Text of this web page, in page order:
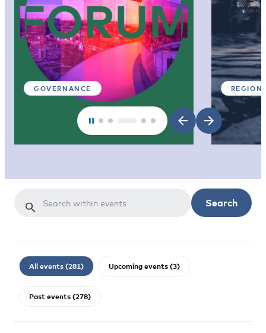
GOVERNANCE
Search
All events (281) Upcoming events (3)
Past events (278)